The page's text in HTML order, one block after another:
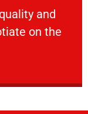
and
on the
and your